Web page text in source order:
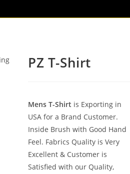
PZ T-Shirt
Mens T-Shirt is Exporting in
USA for a Brand Customer.
Inside Brush with Good Hand
Feel. Fabrics Quality is Very
Excellent & Customer is
Satisfied with our Quality,